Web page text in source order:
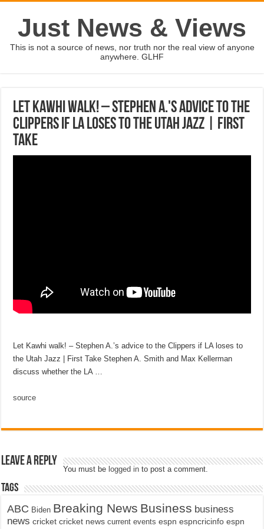
Just News & Views
This is not a source of news, nor truth nor the real view of anyone
anywhere. GLHF
Let Kawhi walk! – Stephen A.'s advice to the
Clippers if LA loses to the Utah Jazz | First
Take
Let Kawhi walk! – Stephen A.’s advice to the Clippers if LA loses to
the Utah Jazz | First Take Stephen A. Smith and Max Kellerman
discuss whether the LA …
source
Leave a Reply
You must be logged in to post a comment.
Tags
ABC Biden Breaking News Business business
news cricket cricket news current events espn espncricinfo espn